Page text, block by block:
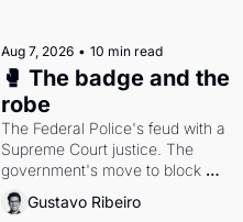
Aug 7, 2026 • 10 min read
🥊 The badge and the
robe
The Federal Police's feud with a
Supreme Court justice. The
government's move to block
Discord. Petrobras's blockbuster
quarter.
Gustavo Ribeiro